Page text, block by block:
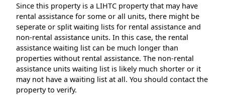
Since this property is a LIHTC property that may have
rental assistance for some or all units, there might be
seperate or split waiting lists for rental assistance and
non-rental assistance units. In this case, the rental
assistance waiting list can be much longer than
properties without rental assistance. The non-rental
assistance units waiting list is likely much shorter or it
may not have a waiting list at all. You should contact the
property to verify.